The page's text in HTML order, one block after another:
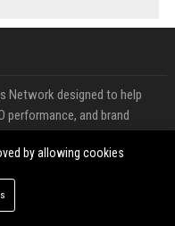
Network designed to help
performance, and brand
blogs and niche websites
finance, health, travel, and
by allowing cookies